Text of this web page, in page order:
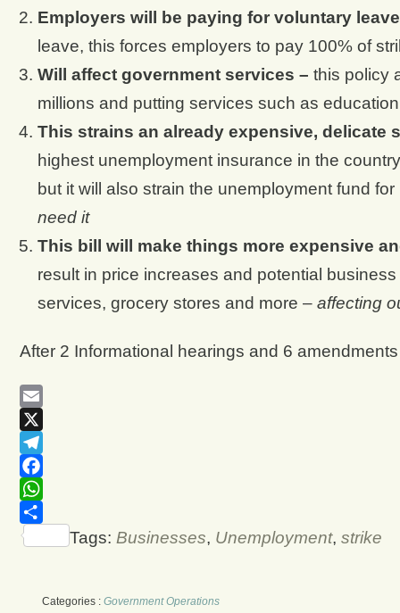
Employers will be paying for voluntary leave
leave, this forces employers to pay 100% of
Will affect government services – this policy
millions and putting services such as
This strains an already expensive, delicate
highest unemployment insurance in the
but it will also strain the unemployment fund
need it
This bill will make things more expensive
result in price increases and potential
services, grocery stores and more – affecting
After 2 Informational hearings and 6
Email
X
Telegram
Facebook
WhatsApp
Share
Tags: Businesses, Unemployment, strike
Categories : Government Operations